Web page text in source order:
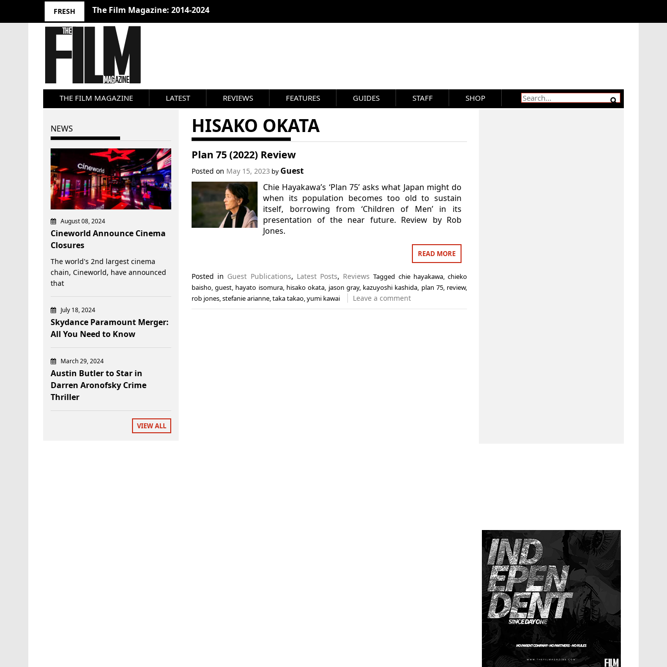
FRESH The Film Magazine: 2014-2024
THE FILM MAGAZINE LATEST REVIEWS FEATURES GUIDES STAFF SHOP
HISAKO OKATA
Plan 75 (2022) Review
Posted on May 15, 2023 by Guest
Chie Hayakawa’s ‘Plan 75’ asks what Japan might do
when its population becomes too old to sustain
itself, borrowing from ‘Children of Men’ in its
presentation of the near future. Review by Rob
Jones.
READ MORE
Posted in Guest Publications, Latest Posts, Reviews Tagged chie hayakawa,chieko
baisho,guest, hayato isomura, hisako okata, jason gray, kazuyoshi kashida, plan 75, review,
rob jones,stefanie arianne,taka takao,yumi kawai Leave a comment
NEWS
August 08, 2024
Cineworld Announce Cinema
Closures
The world's 2nd largest cinema
chain, Cineworld, have announced
that
July 18, 2024
Skydance Paramount Merger:
All You Need to Know
March 29, 2024
Austin Butler to Star in
Darren Aronofsky Crime
Thriller
VIEW ALL